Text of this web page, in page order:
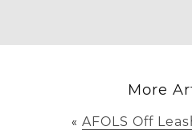
More
« AFOLS Off